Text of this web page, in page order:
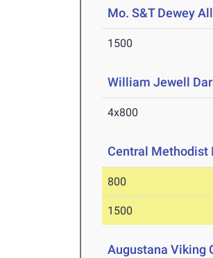
Mo. S&T Dewey
1500
William Jewell
4x800
Central Methodist
800
1500
Augustana Viking